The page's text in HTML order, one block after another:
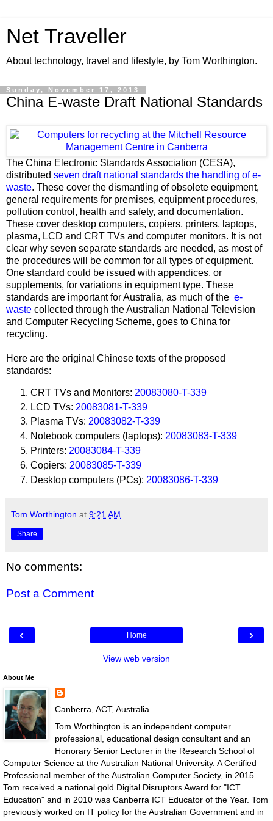
Net Traveller
About technology, travel and lifestyle, by Tom Worthington.
Sunday, November 17, 2013
China E-waste Draft National Standards
The China Electronic Standards Association (CESA),
distributed seven draft national standards the handling of e-
waste. These cover the dismantling of obsolete equipment,
general requirements for premises, equipment procedures,
pollution control, health and safety, and documentation.
These cover desktop computers, copiers, printers, laptops,
plasma, LCD and CRT TVs and computer monitors. It is not
clear why seven separate standards are needed, as most of
the procedures will be common for all types of equipment.
One standard could be issued with appendices, or
supplements, for variations in equipment type. These
standards are important for Australia, as much of the e-
waste collected through the Australian National Television
and Computer Recycling Scheme, goes to China for
recycling.
Here are the original Chinese texts of the proposed
standards:
CRT TVs and Monitors: 20083080-T-339
LCD TVs: 20083081-T-339
Plasma TVs: 20083082-T-339
Notebook computers (laptops): 20083083-T-339
Printers: 20083084-T-339
Copiers: 20083085-T-339
Desktop computers (PCs): 20083086-T-339
Tom Worthington at 9:21 AM
Share
No comments:
Post a Comment
‹ ›
Home
View web version
About Me
Canberra, ACT, Australia
Tom Worthington is an independent computer
professional, educational design consultant and an
Honorary Senior Lecturer in the Research School of
Computer Science at the Australian National University. A Certified
Professional member of the Australian Computer Society, in 2015
Tom received a national gold Digital Disruptors Award for "ICT
Education" and in 2010 was Canberra ICT Educator of the Year. Tom
previously worked on IT policy for the Australian Government and in